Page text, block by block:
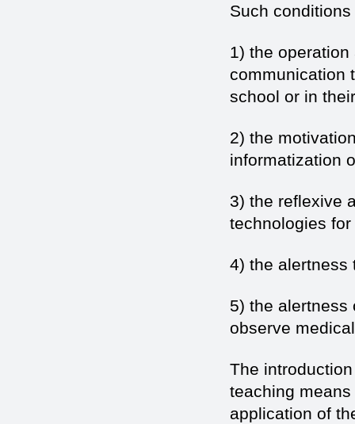
Such
1) the
communication
school or in
2) the
informatization
3) the reflexive
technologies
4) the alertness
5) the alertness
observe
The
teaching
application of